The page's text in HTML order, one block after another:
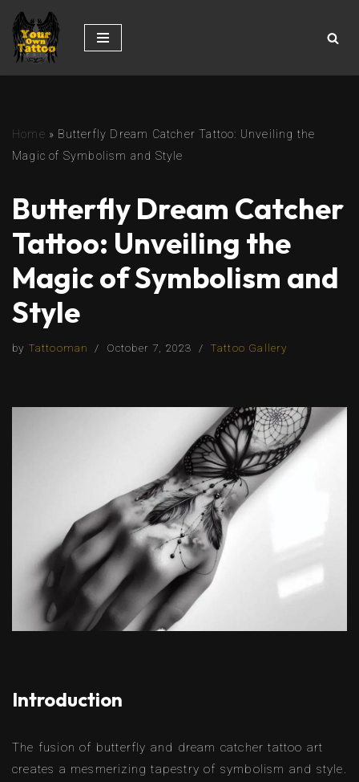
Skip
to
Home » Butterfly Dream Catcher Tattoo: Unveiling the
Magic of Symbolism and Style
Butterfly Dream Catcher
Tattoo: Unveiling the
Magic of Symbolism and
Style
by Tattooman October 7, 2023 Tattoo Gallery
Introduction
The fusion of butterfly and dream catcher tattoo art
creates a mesmerizing tapestry of symbolism and style.